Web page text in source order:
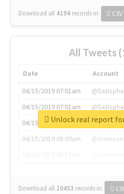
Download all 4194 records in: CSV
All Tweets
Date Account
04/15/2019 07:01am
04/15/2019 07:01am
04/15/2019 07:03am
04/15/2019 08:09am
Download all 10453 records in:
Unlock real report